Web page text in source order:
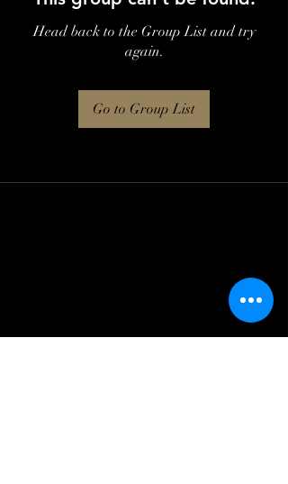
Head back to the Group List and try
again.
Go to Group List